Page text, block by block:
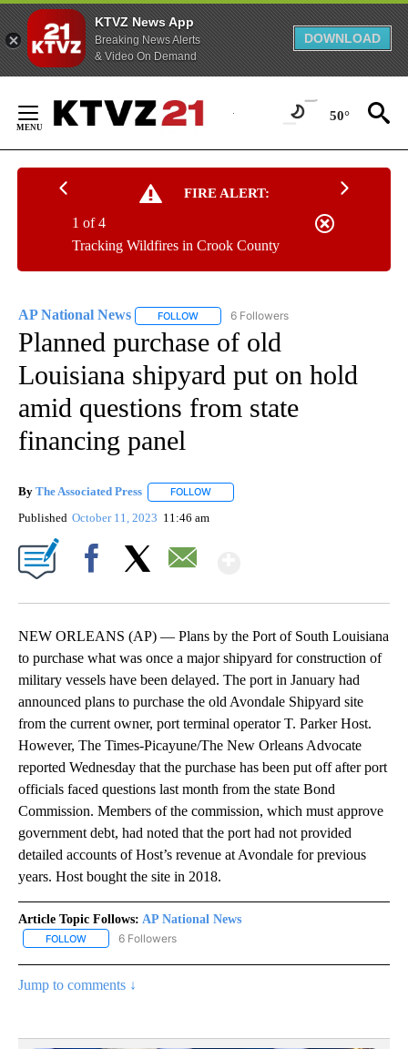
KTVZ News App
Breaking News Alerts
& Video On Demand
DOWNLOAD
Content
50°
FIRE ALERT:
Tracking Wildfires in Crook County
1 of 4
AP National News FOLLOW FOLLOW "AP NATIONAL NEWS" TO
6 Followers
Planned purchase of old
Louisiana shipyard put on hold
amid questions from state
financing panel
By The Associated Press FOLLOW
Published October 11, 2023 11:46 am
NEW ORLEANS (AP) — Plans by the Port of South Louisiana
to purchase what was once a major shipyard for construction of
military vessels have been delayed. The port in January had
announced plans to purchase the old Avondale Shipyard site
from the current owner, port terminal operator T. Parker Host.
However, The Times-Picayune/The New Orleans Advocate
reported Wednesday that the purchase has been put off after port
officials faced questions last month from the state Bond
Commission. Members of the commission, which must approve
government debt, had noted that the port had not provided
detailed accounts of Host’s revenue at Avondale for previous
years. Host bought the site in 2018.
Article Topic Follows: AP National News
FOLLOW FOLLOW "AP NATIONAL NEWS" TO RECEIVE NOTIFICATIONS
6 Followers
Jump to comments ↓